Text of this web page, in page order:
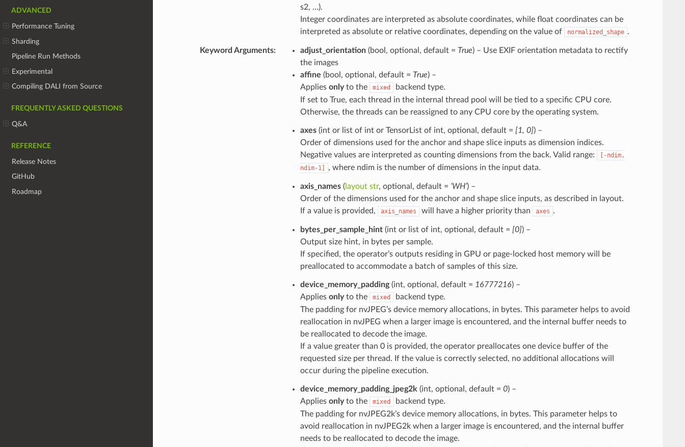
ADVANCED
Performance Tuning
Sharding
Pipeline Run Methods
Experimental
Compiling DALI from Source
FREQUENTLY ASKED QUESTIONS
Q&A
REFERENCE
Release Notes
GitHub
Roadmap
s2, …).
Integer coordinates are interpreted as absolute coordinates, while float coordinates can be
interpreted as absolute or relative coordinates, depending on the value of
normalized_shape .
Keyword Arguments: adjust_orientation(bool, optional, default = True) – Use EXIF orientation metadata to rectify
the images
affine (bool, optional, default = True) –
Applies onlyto the mixed
backend type.
If set to True, each thread in the internal thread pool will be tied to a specific CPU core.
Otherwise, the threads can be reassigned to any CPU core by the operating system.
axes(int or list of int or TensorList of int, optional, default = [1, 0]) –
Order of dimensions used for the anchor and shape slice inputs as dimension indices.
Negative values are interpreted as counting dimensions from the back. Valid range:
[-ndim,
ndim-1]
, where ndim is the number of dimensions in the input data.
axis_names(layout str, optional, default = ‘WH’) –
Order of the dimensions used for the anchor and shape slice inputs, as described in layout.
If a value is provided,
axis_names will have a higher priority than axes .
bytes_per_sample_hint(int or list of int, optional, default = [0]) –
Output size hint, in bytes per sample.
If specified, the operator’s outputs residing in GPU or page-locked host memory will be
preallocated to accommodate a batch of samples of this size.
device_memory_padding(int, optional, default = 16777216) –
Applies onlyto the mixed
backend type.
The padding for nvJPEG’s device memory allocations, in bytes. This parameter helps to avoid
reallocation in nvJPEG when a larger image is encountered, and the internal buffer needs to
be reallocated to decode the image.
If a value greater than 0 is provided, the operator preallocates one device buffer of the
requested size per thread. If the value is correctly selected, no additional allocations will
occur during the pipeline execution.
device_memory_padding_jpeg2k (int, optional, default = 0) –
Applies onlyto the mixed
backend type.
The padding for nvJPEG2k’s device memory allocations, in bytes. This parameter helps to
avoid reallocation in nvJPEG2k when a larger image is encountered, and the internal buffer
needs to be reallocated to decode the image.